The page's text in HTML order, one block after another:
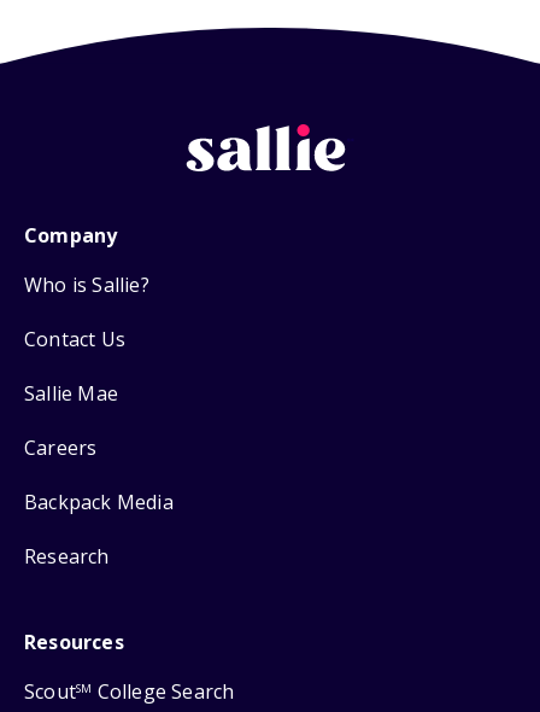
Company
Who is Sallie?
Contact Us
Sallie Mae
Careers
Backpack Media
Research
Resources
ScoutSM College Search